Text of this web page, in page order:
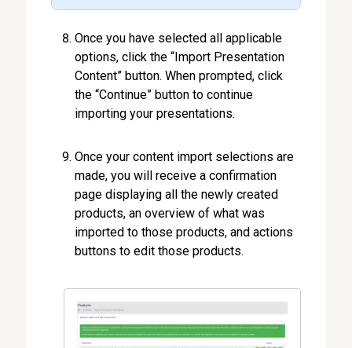
Once you have selected all applicable
options, click the “Import Presentation
Content” button. When prompted, click
the “Continue” button to continue
importing your presentations.
Once your content import selections are
made, you will receive a confirmation
page displaying all the newly created
products, an overview of what was
imported to those products, and actions
buttons to edit those products.